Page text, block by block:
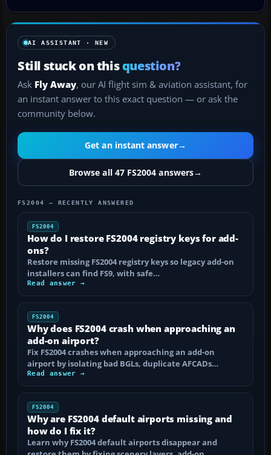
AI ASSISTANT · NEW
Still stuck on thisquestion?
Ask Fly Away, our AI flight sim & aviation assistant, for
an instant answer to this exact question — or ask the
community below.
Get an instant answer→
Browse all 47 FS2004 answers→
FS2004 — RECENTLY ANSWERED
FS2004
How do I restore FS2004 registry keys for add-
ons?
Restore missing FS2004 registry keys so legacy add-on
installers can find FS9, with safe…
Read answer →
FS2004
Why does FS2004 crash when approaching an
add-on airport?
Fix FS2004 crashes when approaching an add-on
airport by isolating bad BGLs, duplicate AFCADs…
Read answer →
FS2004
Why are FS2004 default airports missing and
how do I fix it?
Learn why FS2004 default airports disappear and